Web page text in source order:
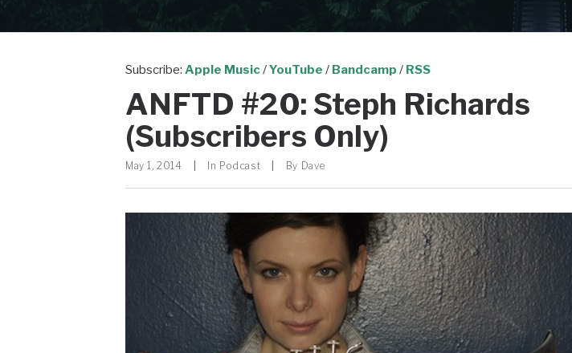
ANFTD #20: Steph Richards
(Subscribers Only)
May 1, 2014 In Podcast By Dave
Subscribe: Apple Music/YouTube / Bandcamp / RSS